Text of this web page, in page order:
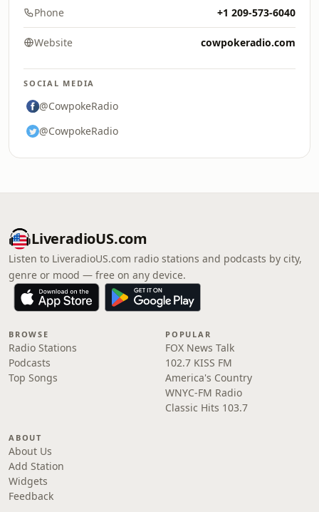
Phone +1 209-573-6040
Website cowpokeradio.com
SOCIAL MEDIA
@CowpokeRadio
@CowpokeRadio
LiveradioUS.com
Listen to LiveradioUS.com radio stations and podcasts by city,
genre or mood — free on any device.
BROWSE
Radio Stations
Podcasts
Top Songs
POPULAR
FOX News Talk
102.7 KISS FM
America's Country
WNYC-FM Radio
Classic Hits 103.7
ABOUT
About Us
Add Station
Widgets
Feedback